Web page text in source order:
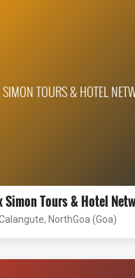
TOURS & HOTEL
Simon Tours & Hotel
NorthGoa (Goa)